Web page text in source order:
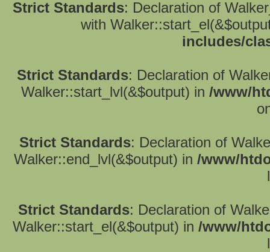
Strict Standards: Declaration of
with
includes/
Strict Standards: Declaration of
Walker::start_lvl(&$output) in /www/
Strict Standards: Declaration of
Walker::end_lvl(&$output) in /www/
Strict Standards: Declaration of
Walker::start_el(&$output) in /www/